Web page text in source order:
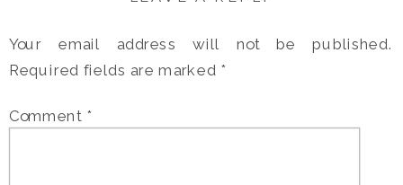
Your email address will not be published.
Required fields are marked *
Comment *